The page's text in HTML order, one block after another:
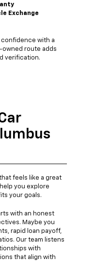
Exchange
confidence with a
route adds
verification.
feels like a great
you explore
your goals.
with an honest
Maybe you
rapid loan payoff,
Our team listens
with
that align with